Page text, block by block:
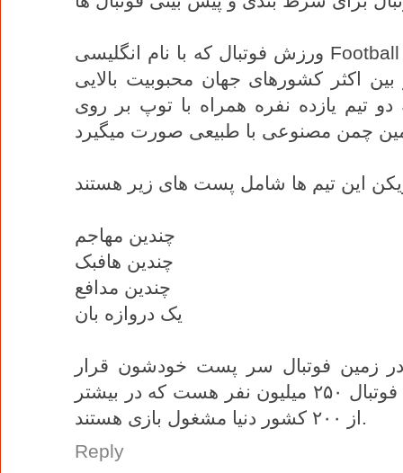
ورزش فوتبال که با نام انگلیسی Football نیز شناخته میشه از پر طرفدار ترین
اکثر کشورهای جهان محبوبیت بالایی
تیم یازده نفره همراه با توپ بر روی
چندین مهاجم
چندین هافبک
چندین مدافع
یک دروازه بان
زمین فوتبال سر پست خودشون قرار
میگیرند، در حال حاضر تعداد بازیکنان فوتبال ۲۵۰ میلیون نفر هست که در بیشتر
از ۲۰۰ کشور دنیا مشغول بازی هستند.
Reply